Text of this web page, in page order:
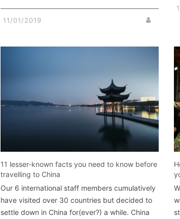
11/01/2019
11 lesser-known facts you need to know before
travelling to China
Our 6 international staff members cumulatively
have visited over 30 countries but decided to
settle down in China for(ever?) a while. China